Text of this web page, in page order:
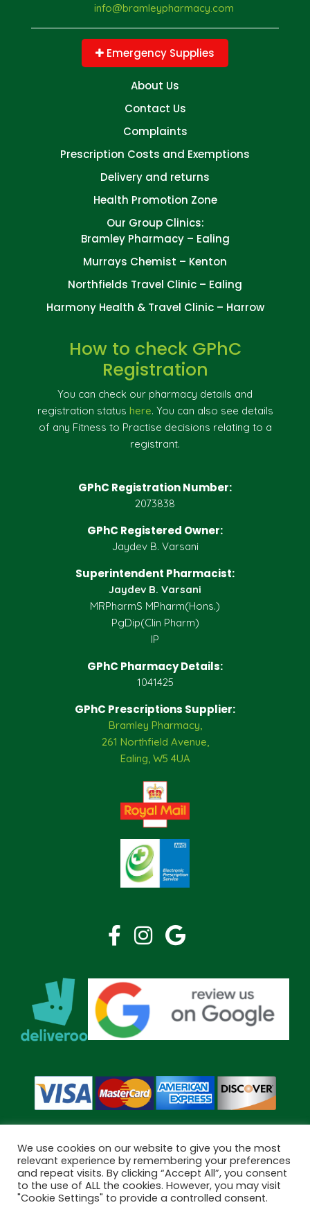
info@bramleypharmacy.com
Emergency Supplies
About Us
Contact Us
Complaints
Prescription Costs and Exemptions
Delivery and returns
Health Promotion Zone
Our Group Clinics:
Bramley Pharmacy – Ealing
Murrays Chemist – Kenton
Northfields Travel Clinic – Ealing
Harmony Health & Travel Clinic – Harrow
How to check GPhC
Registration
You can check our pharmacy details and
registration status here. You can also see details
of any Fitness to Practise decisions relating to a
registrant.
GPhC Registration Number:
2073838
GPhC Registered Owner:
Jaydev B. Varsani
Superintendent Pharmacist:
Jaydev B. Varsani
MRPharmS MPharm(Hons.)
PgDip(Clin Pharm)
IP
GPhC Pharmacy Details:
1041425
GPhC Prescriptions Supplier:
Bramley Pharmacy,
261 Northfield Avenue,
Ealing, W5 4UA
Copyright © 2026 Bramley Pharmacy. All Rights Reserved.
Made byPharmacy Mentor
We use cookies on our website to give you the most
relevant experience by remembering your preferences
and repeat visits. By clicking “Accept All”, you consent
to the use of ALL the cookies. However, you may visit
"Cookie Settings" to provide a controlled consent.